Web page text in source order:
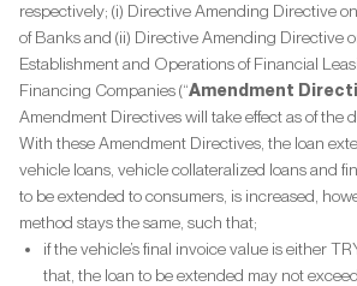
respectively; (i) Directive Amending Directive
of Banks and (ii) Directive Amending Directive
Establishment and Operations of Financial
Financing Companies (“Amendment
Amendment Directives will take effect as of the
With these Amendment Directives, the loan
vehicle loans, vehicle collateralized loans and
to be extended to consumers, is increased,
method stays the same, such that;
if the vehicle’s final invoice value is either
that, the loan to be extended may not